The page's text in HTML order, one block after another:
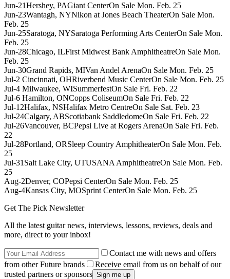
Jun-21Hershey, PAGiant CenterOn Sale Mon. Feb. 25
Jun-23Wantagh, NYNikon at Jones Beach TheaterOn Sale Mon.
Feb. 25
Jun-25Saratoga, NYSaratoga Performing Arts CenterOn Sale Mon.
Feb. 25
Jun-28Chicago, ILFirst Midwest Bank AmphitheatreOn Sale Mon.
Feb. 25
Jun-30Grand Rapids, MIVan Andel ArenaOn Sale Mon. Feb. 25
Jul-2 Cincinnati, OHRiverbend Music CenterOn Sale Mon. Feb. 25
Jul-4 Milwaukee, WISummerfestOn Sale Fri. Feb. 22
Jul-6 Hamilton, ONCopps ColiseumOn Sale Fri. Feb. 22
Jul-12Halifax, NSHalifax Metro CentreOn Sale Sat. Feb. 23
Jul-24Calgary, ABScotiabank SaddledomeOn Sale Fri. Feb. 22
Jul-26Vancouver, BCPepsi Live at Rogers ArenaOn Sale Fri. Feb.
22
Jul-28Portland, ORSleep Country AmphitheaterOn Sale Mon. Feb.
25
Jul-31Salt Lake City, UTUSANA AmphitheatreOn Sale Mon. Feb.
25
Aug-2Denver, COPepsi CenterOn Sale Mon. Feb. 25
Aug-4Kansas City, MOSprint CenterOn Sale Mon. Feb. 25
Get The Pick Newsletter
All the latest guitar news, interviews, lessons, reviews, deals and
more, direct to your inbox!
Contact me with news and offers
from other Future brands
Receive email from us on behalf of our
trusted partners or sponsors